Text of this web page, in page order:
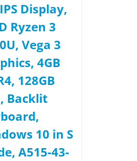
Display,
Ryzen 3
Vega 3
4GB
128GB
Backlit
10 in S
A515-43-